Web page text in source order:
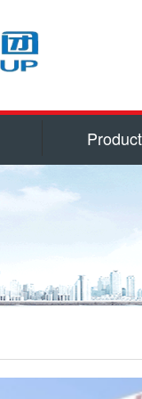
Service
Qualifications and